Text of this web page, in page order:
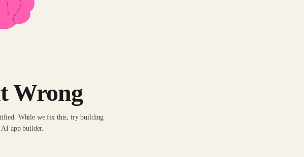
Wrong
While we fix this, try building
AI app builder.